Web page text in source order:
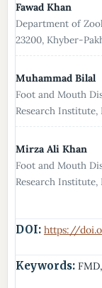
Fawad Khan
Department of
23200, Khyber-
Muhammad Bilal
Foot and Mouth
Research Institute,
Mirza Ali Khan
Foot and Mouth
Research Institute,
DOI: https://
Keywords: